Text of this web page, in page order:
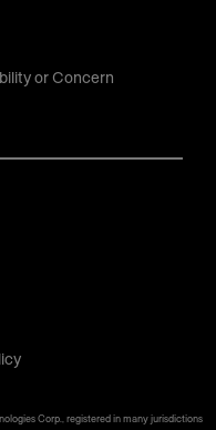
or Concern
Corp., registered in many jurisdictions